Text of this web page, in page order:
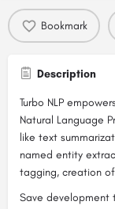
Bookmark
Description
Turbo NLP
Natural Language
like text
named entity
tagging, creation
Save